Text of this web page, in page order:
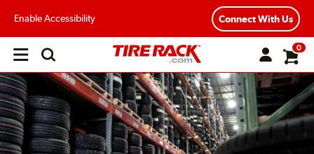
Enable Accessibility Connect With Us
Open
menu
0